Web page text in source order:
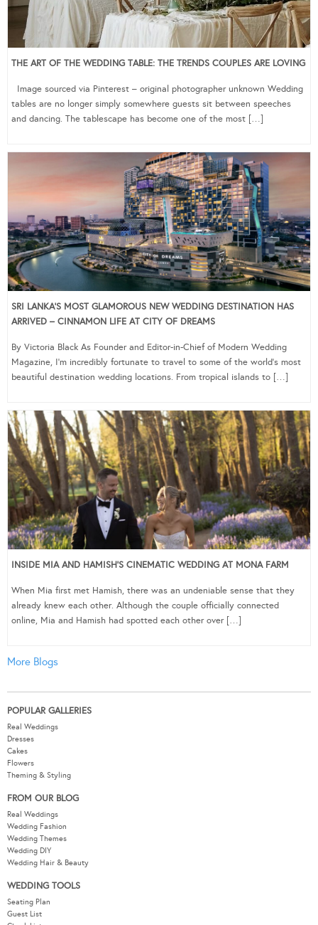
THE ART OF THE WEDDING TABLE: THE TRENDS COUPLES ARE LOVING
Image sourced via Pinterest – original photographer unknown Wedding
tables are no longer simply somewhere guests sit between speeches
and dancing. The tablescape has become one of the most […]
SRI LANKA’S MOST GLAMOROUS NEW WEDDING DESTINATION HAS
ARRIVED – CINNAMON LIFE AT CITY OF DREAMS
By Victoria Black As Founder and Editor-in-Chief of Modern Wedding
Magazine, I’m incredibly fortunate to travel to some of the world’s most
beautiful destination wedding locations. From tropical islands to […]
INSIDE MIA AND HAMISH’S CINEMATIC WEDDING AT MONA FARM
When Mia first met Hamish, there was an undeniable sense that they
already knew each other. Although the couple officially connected
online, Mia and Hamish had spotted each other over […]
More Blogs
POPULAR GALLERIES
Real Weddings
Dresses
Cakes
Flowers
Theming & Styling
FROM OUR BLOG
Real Weddings
Wedding Fashion
Wedding Themes
Wedding DIY
Wedding Hair & Beauty
WEDDING TOOLS
Seating Plan
Guest List